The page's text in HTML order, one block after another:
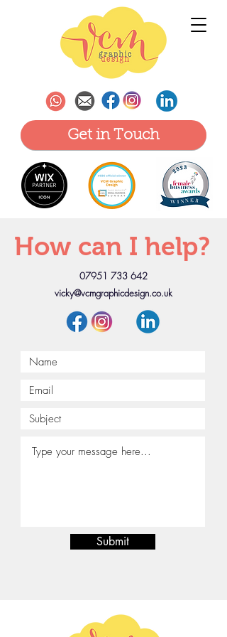
Get in Touch
How can I help?
07951 733 642
vicky@vcmgraphicdesign.co.uk
Submit